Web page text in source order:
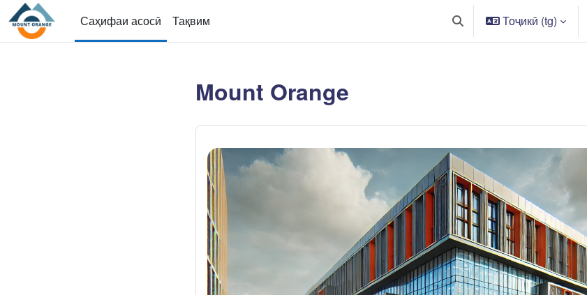
Нодида гузаронидан ба мазмуни асосӣ
Саҳифаи асосӣ
Тақвим Toggle search input
Тоҷикӣ ‎(tg)‎
Mount Orange